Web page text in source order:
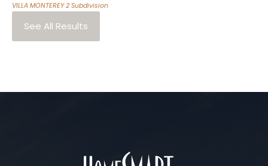
VILLA MONTEREY 2 Subdivision
See All Results